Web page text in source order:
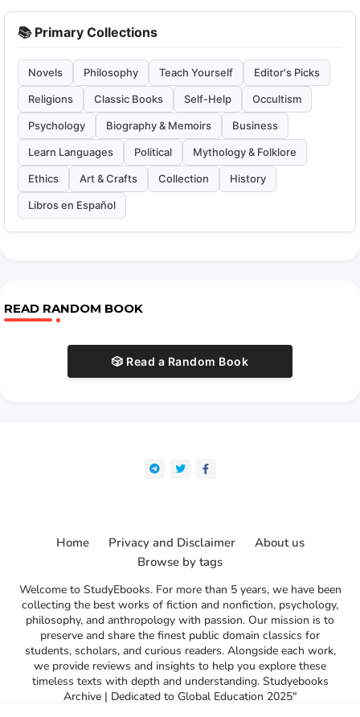
📚 Primary Collections
Novels Philosophy Teach Yourself Editor's Picks
Religions Classic Books Self-Help Occultism
Psychology Biography & Memoirs Business
Learn Languages Political Mythology & Folklore
Ethics Art & Crafts Collection History
Libros en Español
READ RANDOM BOOK
🎲 Read a Random Book
Welcome to StudyEbooks. For more than 5 years, we have been
collecting the best works of fiction and nonfiction, psychology,
philosophy, and anthropology with passion. Our mission is to
preserve and share the finest public domain classics for
students, scholars, and curious readers. Alongside each work,
we provide reviews and insights to help you explore these
timeless texts with depth and understanding. Studyebooks
Archive | Dedicated to Global Education 2025"
Home Privacy and Disclaimer
About us
Browse by tags